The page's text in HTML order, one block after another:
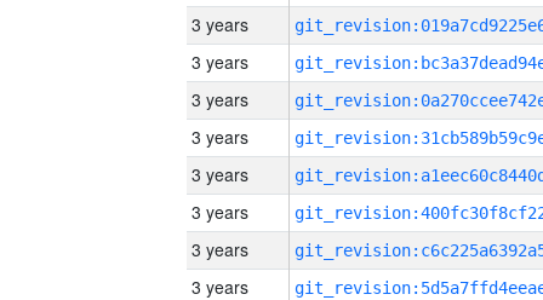
3 years
3 years
3 years
3 years
3 years
3 years
3 years
3 years